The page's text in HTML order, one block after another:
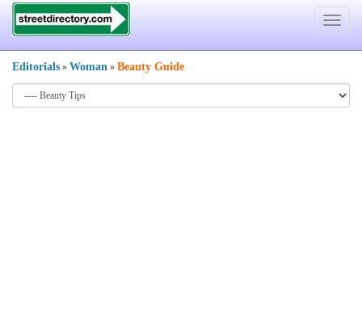
Toggle
Editorials » Woman » Beauty Guide